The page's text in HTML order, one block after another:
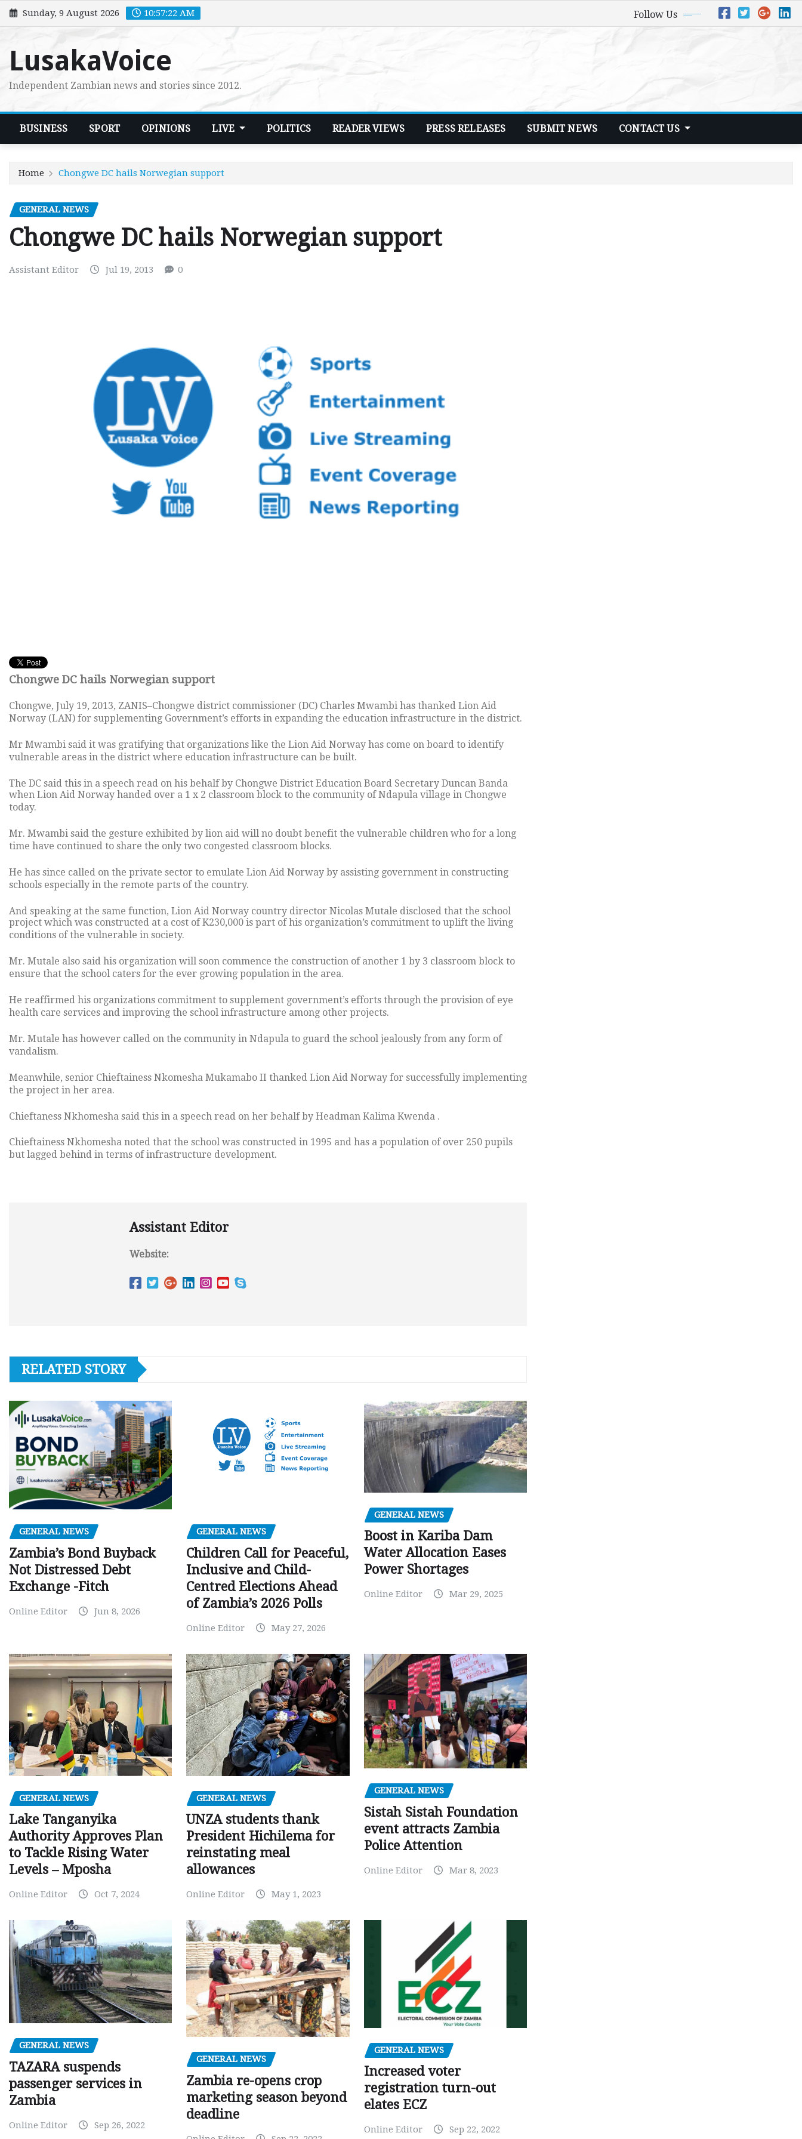
Skip
to
Sunday, 9 August 2026 10:57:23 AM Follow Us
LusakaVoice
Independent Zambian news and stories since 2012.
BUSINESS SPORT OPINIONS LIVE POLITICS READER VIEWS PRESS RELEASES SUBMIT NEWS CONTACT US
Home Chongwe DC hails Norwegian support
GENERAL NEWS
Chongwe DC hails Norwegian support
Assistant Editor Jul 19, 2013 0
Chongwe DC hails Norwegian support
Chongwe, July 19, 2013, ZANIS–Chongwe district commissioner (DC) Charles Mwambi has thanked Lion Aid
Norway (LAN) for supplementing Government’s efforts in expanding the education infrastructure in the district.
Mr Mwambi said it was gratifying that organizations like the Lion Aid Norway has come on board to identify
vulnerable areas in the district where education infrastructure can be built.
The DC said this in a speech read on his behalf by Chongwe District Education Board Secretary Duncan Banda
when Lion Aid Norway handed over a 1 x 2 classroom block to the community of Ndapula village in Chongwe
today.
Mr. Mwambi said the gesture exhibited by lion aid will no doubt benefit the vulnerable children who for a long
time have continued to share the only two congested classroom blocks.
He has since called on the private sector to emulate Lion Aid Norway by assisting government in constructing
schools especially in the remote parts of the country.
And speaking at the same function, Lion Aid Norway country director Nicolas Mutale disclosed that the school
project which was constructed at a cost of K230,000 is part of his organization’s commitment to uplift the living
conditions of the vulnerable in society.
Mr. Mutale also said his organization will soon commence the construction of another 1 by 3 classroom block to
ensure that the school caters for the ever growing population in the area.
He reaffirmed his organizations commitment to supplement government’s efforts through the provision of eye
health care services and improving the school infrastructure among other projects.
Mr. Mutale has however called on the community in Ndapula to guard the school jealously from any form of
vandalism.
Meanwhile, senior Chieftainess Nkomesha Mukamabo II thanked Lion Aid Norway for successfully implementing
the project in her area.
Chieftaness Nkhomesha said this in a speech read on her behalf by Headman Kalima Kwenda .
Chieftainess Nkhomesha noted that the school was constructed in 1995 and has a population of over 250 pupils
but lagged behind in terms of infrastructure development.
Assistant Editor
Website:
RELATED STORY
GENERAL NEWS
Zambia’s Bond Buyback
Not Distressed Debt
Exchange -Fitch
Online Editor Jun 8, 2026
GENERAL NEWS
Children Call for Peaceful,
Inclusive and Child-
Centred Elections Ahead
of Zambia’s 2026 Polls
Online Editor May 27, 2026
GENERAL NEWS
Boost in Kariba Dam
Water Allocation Eases
Power Shortages
Online Editor Mar 29, 2025
GENERAL NEWS
Lake Tanganyika
Authority Approves Plan
to Tackle Rising Water
Levels – Mposha
Online Editor Oct 7, 2024
GENERAL NEWS
UNZA students thank
President Hichilema for
reinstating meal
allowances
Online Editor May 1, 2023
GENERAL NEWS
Sistah Sistah Foundation
event attracts Zambia
Police Attention
Online Editor Mar 8, 2023
GENERAL NEWS
TAZARA suspends
passenger services in
Zambia
Online Editor Sep 26, 2022
GENERAL NEWS
Zambia re-opens crop
marketing season beyond
deadline
GENERAL NEWS
Increased voter
registration turn-out
elates ECZ
Online Editor Sep 22, 2022